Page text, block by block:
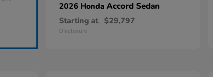
2026 Honda Accord Sedan
Starting at $29,797
Disclosure